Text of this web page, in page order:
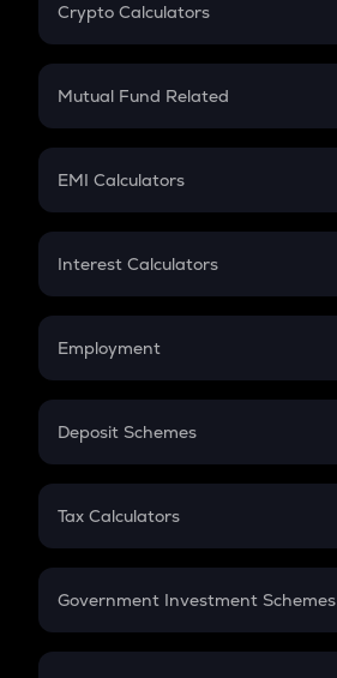
Crypto Calculators
Crypto SIP Calculator
Crypto Futures
Mutual Fund Related
Mutual Fund
EMI Calculators
EMI
Credit Card EMI
Interest Calculators
Compound Interest
Employment
In-Hand Salary
PPF
Gratuity
Retirement
Deposit Schemes
FD
Tax Calculators
GST
Government Investment Schemes
Sukanya Samriddhu Yojana